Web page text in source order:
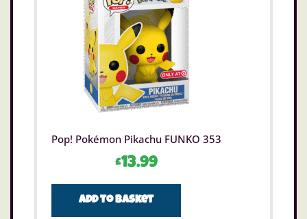
Pop! Pokémon Pikachu FUNKO 353
£13.99
Add to basket